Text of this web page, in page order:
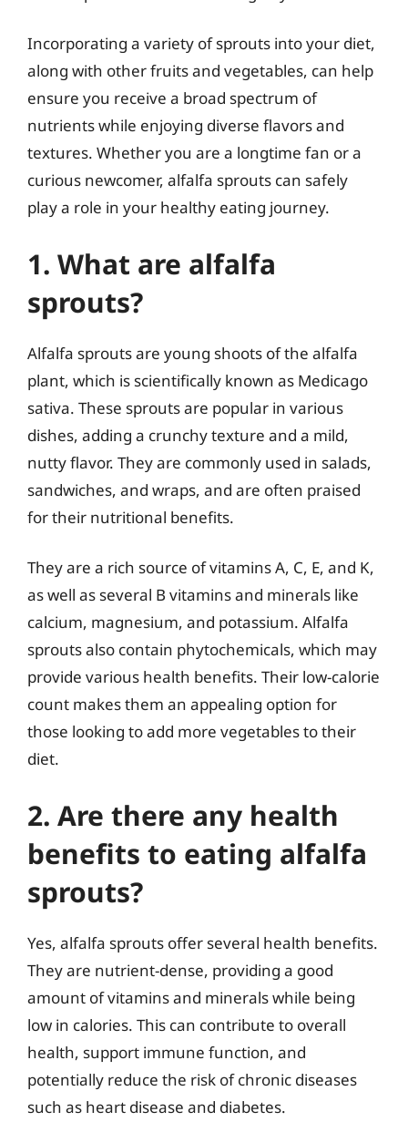
Incorporating a variety of sprouts into your diet,
along with other fruits and vegetables, can help
ensure you receive a broad spectrum of
nutrients while enjoying diverse flavors and
textures. Whether you are a longtime fan or a
curious newcomer, alfalfa sprouts can safely
play a role in your healthy eating journey.
1. What are alfalfa
sprouts?
Alfalfa sprouts are young shoots of the alfalfa
plant, which is scientifically known as Medicago
sativa. These sprouts are popular in various
dishes, adding a crunchy texture and a mild,
nutty flavor. They are commonly used in salads,
sandwiches, and wraps, and are often praised
for their nutritional benefits.
They are a rich source of vitamins A, C, E, and K,
as well as several B vitamins and minerals like
calcium, magnesium, and potassium. Alfalfa
sprouts also contain phytochemicals, which may
provide various health benefits. Their low-calorie
count makes them an appealing option for
those looking to add more vegetables to their
diet.
2. Are there any health
benefits to eating alfalfa
sprouts?
Yes, alfalfa sprouts offer several health benefits.
They are nutrient-dense, providing a good
amount of vitamins and minerals while being
low in calories. This can contribute to overall
health, support immune function, and
potentially reduce the risk of chronic diseases
such as heart disease and diabetes.